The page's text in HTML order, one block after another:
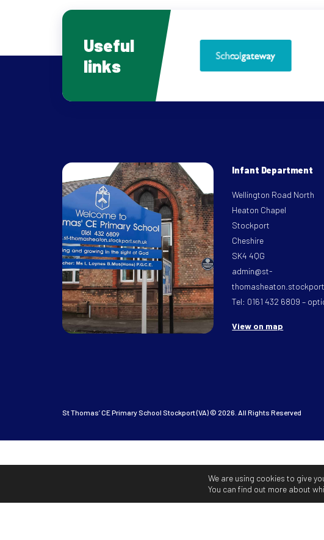
Useful
links
Infant Department
Wellington Road North
Heaton Chapel
Stockport
Cheshire
SK4 4QG
admin@st-
Tel: 0161 432 6809 –
View on map
St Thomas’ CE Primary School Stockport (VA) © 2026. All Rights Reserved
We are using cookies to give
You can find out more about